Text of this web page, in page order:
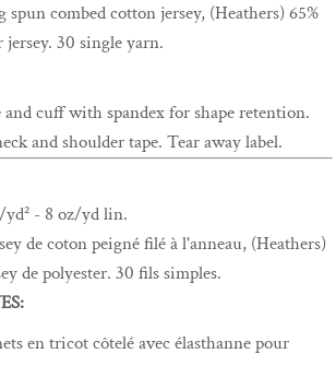
spun combed cotton jersey, (Heathers) 65%
jersey. 30 single yarn.
cuff with spandex for shape retention.
and shoulder tape. Tear away label.
yd² - 8 oz/yd lin.
de coton peigné filé à l'anneau, (Heathers)
de polyester. 30 fils simples.
en tricot côtelé avec élasthanne pour